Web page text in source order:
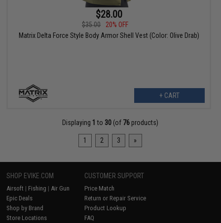
$28.00
$35.00
20% OFF
Matrix Delta Force Style Body Armor Shell Vest (Color: Olive Drab)
+ CART
Displaying 1 to 30 (of 76 products)
1 2 3 »
SHOP EVIKE.COM
Airsoft | Fishing | Air Gun
Epic Deals
Shop by Brand
Store Locations
CUSTOMER SUPPORT
Price Match
Return or Repair Service
Product Lookup
FAQ